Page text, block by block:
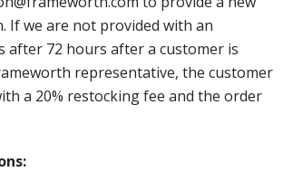
If we are not provided with an
after 72 hours after a customer is
representative, the customer
a 20% restocking fee and the order